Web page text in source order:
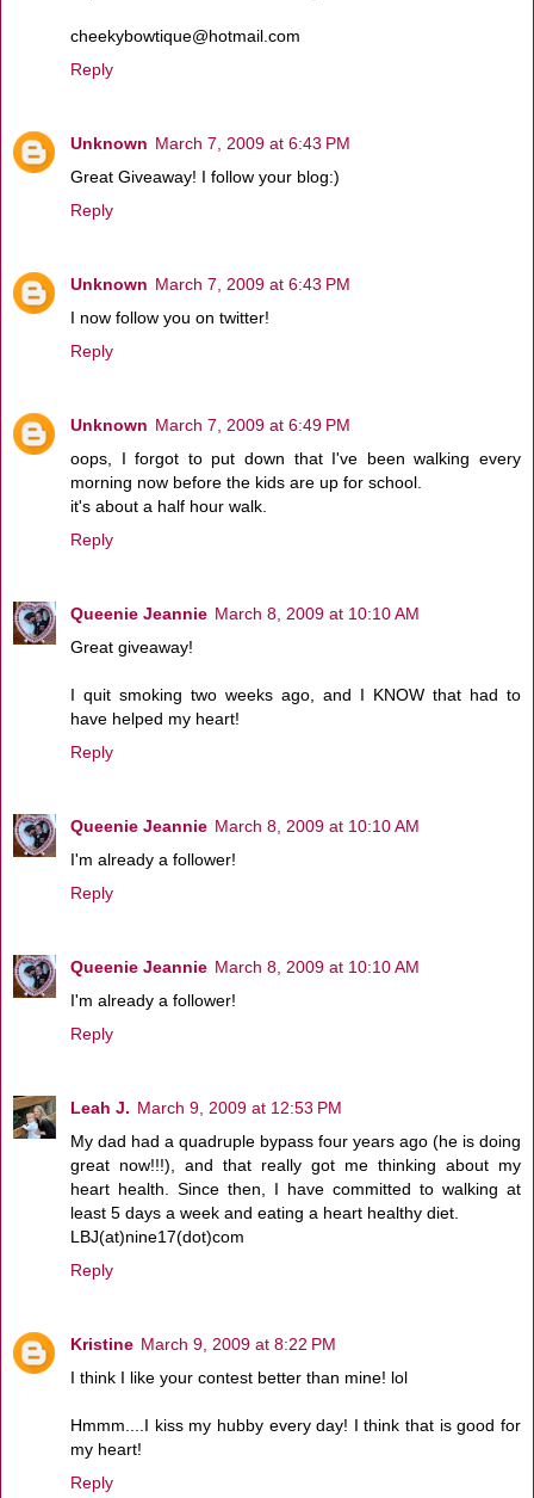
cheekybowtique@hotmail.com
Reply
Unknown March 7, 2009 at 6:43 PM
Great Giveaway! I follow your blog:)
Reply
Unknown March 7, 2009 at 6:43 PM
I now follow you on twitter!
Reply
Unknown March 7, 2009 at 6:49 PM
oops, I forgot to put down that I've been walking every
morning now before the kids are up for school.
it's about a half hour walk.
Reply
Queenie Jeannie March 8, 2009 at 10:10 AM
Great giveaway!
I quit smoking two weeks ago, and I KNOW that had to
have helped my heart!
Reply
Queenie Jeannie March 8, 2009 at 10:10 AM
I'm already a follower!
Reply
Queenie Jeannie March 8, 2009 at 10:10 AM
I'm already a follower!
Reply
Leah J. March 9, 2009 at 12:53 PM
My dad had a quadruple bypass four years ago (he is doing
great now!!!), and that really got me thinking about my
heart health. Since then, I have committed to walking at
least 5 days a week and eating a heart healthy diet.
LBJ(at)nine17(dot)com
Reply
Kristine March 9, 2009 at 8:22 PM
I think I like your contest better than mine! lol
Hmmm....I kiss my hubby every day! I think that is good for
my heart!
Reply